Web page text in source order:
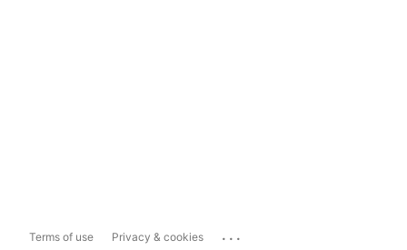
Terms of use Privacy & cookies ...